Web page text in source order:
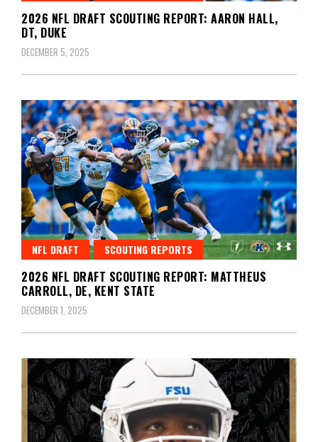
2026 NFL DRAFT SCOUTING REPORT: AARON HALL,
DT, DUKE
DECEMBER 5, 2025
NFL DRAFT SCOUTING REPORTS
2026 NFL DRAFT SCOUTING REPORT: MATTHEUS
CARROLL, DE, KENT STATE
DECEMBER 1, 2025